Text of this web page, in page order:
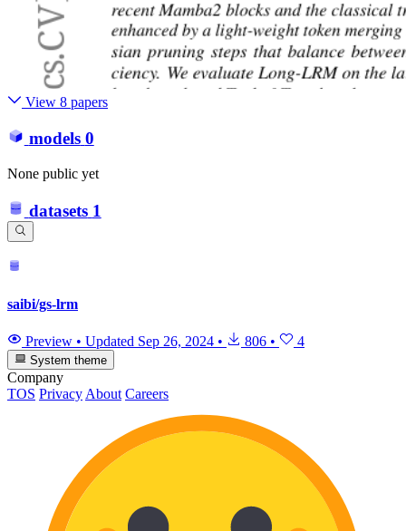
View 8 papers
models 0
None public yet
datasets 1
saibi/gs-lrm
Preview • Updated Sep 26, 2024 • 806 • 4
System theme
Company
TOS Privacy About Careers